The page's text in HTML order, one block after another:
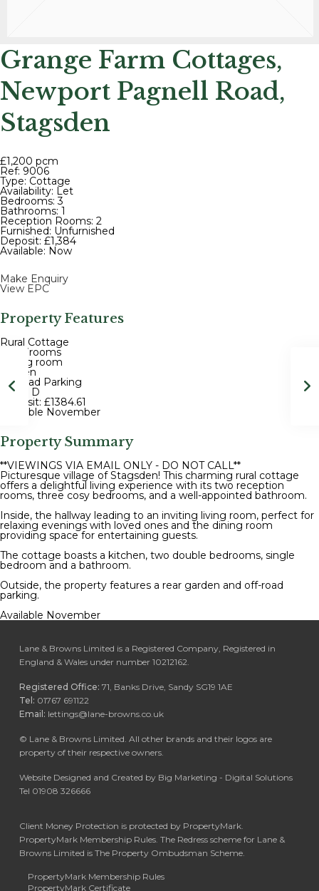
Grange Farm Cottages,
Newport Pagnell Road,
Stagsden
£1,200 pcm
Ref: 9006
Type: Cottage
Availability: Let
Bedrooms: 3
Bathrooms: 1
Reception Rooms: 2
Furnished: Unfurnished
Deposit: £1,384
Available: Now
Make Enquiry
View EPC
Property Features
Rural Cottage
3 Bedrooms
Dining room
Garden
Off road Parking
EPC - D
Deposit: £1384.61
Available November
Property Summary
**VIEWINGS VIA EMAIL ONLY - DO NOT CALL**
Picturesque village of Stagsden! This charming rural cottage
offers a delightful living experience with its two reception
rooms, three cosy bedrooms, and a well-appointed bathroom.
Inside, the hallway leading to an inviting living room, perfect for
relaxing evenings with loved ones and the dining room
providing space for entertaining guests.
The cottage boasts a kitchen, two double bedrooms, single
bedroom and a bathroom.
Outside, the property features a rear garden and off-road
parking.
Available November
Lane & Browns Limited is a Registered Company, Registered in
England & Wales under number 10212162.
Registered Office: 71, Banks Drive, Sandy SG19 1AE
Tel: 01767 691122
Email: lettings@lane-browns.co.uk
© Lane & Browns Limited. All other brands and their logos are
property of their respective owners.
Website Designed and Created by Big Marketing - Digital Solutions
Tel 01908 326666
Client Money Protection is protected by PropertyMark.
PropertyMark Membership Rules. The Redress scheme for Lane &
Browns Limited is The Property Ombudsman Scheme.
PropertyMark Membership Rules
PropertyMark Certificate